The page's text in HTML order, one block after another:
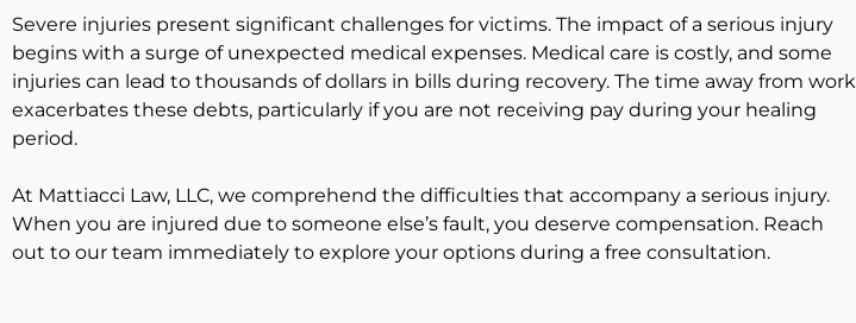
Severe injuries present significant challenges for victims. The impact of a serious injury
begins with a surge of unexpected medical expenses. Medical care is costly, and some
injuries can lead to thousands of dollars in bills during recovery. The time away from work
exacerbates these debts, particularly if you are not receiving pay during your healing
period.
At Mattiacci Law, LLC, we comprehend the difficulties that accompany a serious injury.
When you are injured due to someone else’s fault, you deserve compensation. Reach
out to our team immediately to explore your options during a free consultation.